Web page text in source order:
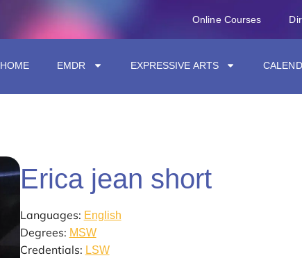
Online Courses
HOME EMDR EXPRESSIVE ARTS
Erica jean short
Languages: English
Degrees: MSW
Credentials: LSW